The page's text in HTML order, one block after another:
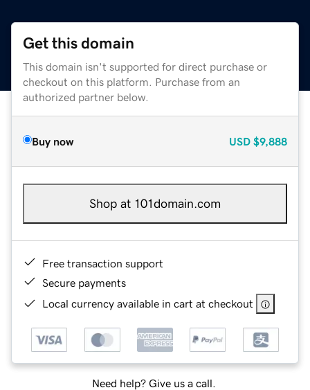
Get this domain
This domain isn't supported for direct purchase or
checkout on this platform. Purchase from an
authorized partner below.
Buy now USD $9,888
Shop at 101domain.com
Free transaction support
Secure payments
Local currency available in cart at checkout
Need help? Give us a call.